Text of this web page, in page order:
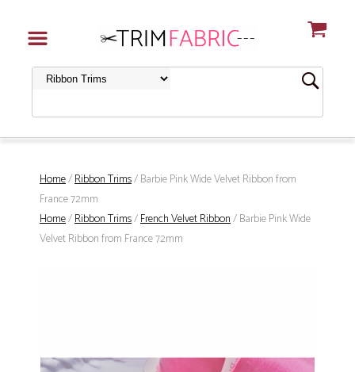
Home/Ribbon Trims/ Barbie Pink Wide Velvet Ribbon from
France 72mm
Home/Ribbon Trims/French Velvet Ribbon/ Barbie Pink Wide
Velvet Ribbon from France 72mm